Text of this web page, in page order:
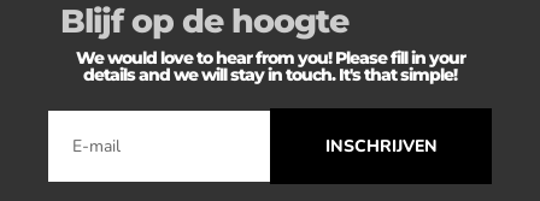
Blijf op de hoogte
We would love to hear from you! Please fill in your
details and we will stay in touch. It's that simple!
INSCHRIJVEN